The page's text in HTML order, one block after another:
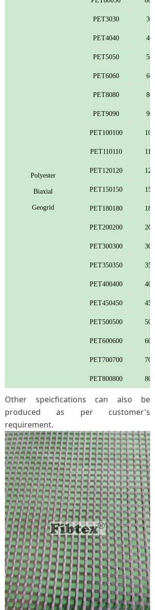
Polyester
Biaxial
Geogrid
PET3030 30
PET4040 40
PET5050 50
PET6060 60
PET8080 80
PET9090 90
PET100100 100
PET110110 110
PET120120 120
PET150150 150
PET180180 180
PET200200 200
PET300300 300
PET350350 350
PET400400 400
PET450450 450
PET500500 500
PET600600 600
PET700700 700
PET800800 800
Other speicfications can also be
produced as per customer's
requirement.